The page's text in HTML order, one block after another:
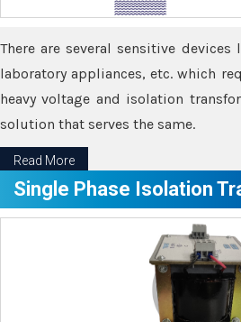
There are several sensitive
laboratory appliances, etc. which
heavy voltage and isolation
solution that serves the same.
Read More
Single Phase Isolation